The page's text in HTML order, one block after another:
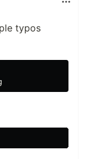
typos